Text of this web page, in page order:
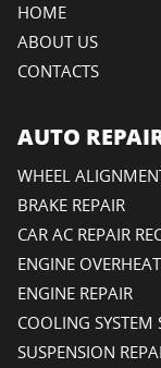
HOME
ABOUT US
CONTACTS
AUTO
WHEEL
BRAKE REPAIR
CAR AC REPAIR
ENGINE
ENGINE REPAIR
COOLING SYSTEM
SUSPENSION